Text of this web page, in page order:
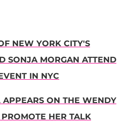
NEW YORK CITY'S
SONJA MORGAN ATTEND
IN NYC
APPEARS ON THE WENDY
HER TALK